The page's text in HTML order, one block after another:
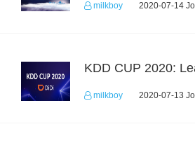
milkboy 2020-07-14
milkboy 2020-07-13